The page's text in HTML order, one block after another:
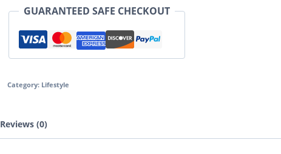
GUARANTEED SAFE CHECKOUT
Category: Lifestyle
Reviews (0)